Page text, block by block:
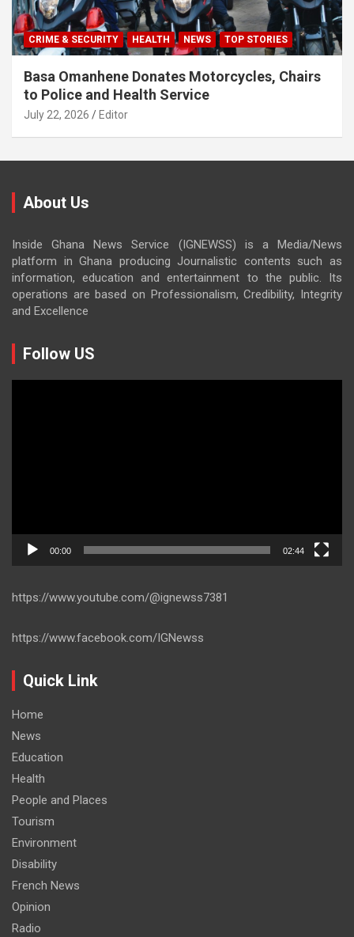
CRIME & SECURITY HEALTH NEWS TOP STORIES
Basa Omanhene Donates Motorcycles, Chairs
to Police and Health Service
July 22, 2026 Editor
About Us
Inside Ghana News Service (IGNEWSS) is a Media/News
platform in Ghana producing Journalistic contents such as
information, education and entertainment to the public. Its
operations are based on Professionalism, Credibility, Integrity
and Excellence
Follow US
00:00 02:44
https://www.youtube.com/@ignewss7381
https://www.facebook.com/IGNewss
Quick Link
Home
News
Education
Health
People and Places
Tourism
Environment
Disability
French News
Opinion
Radio